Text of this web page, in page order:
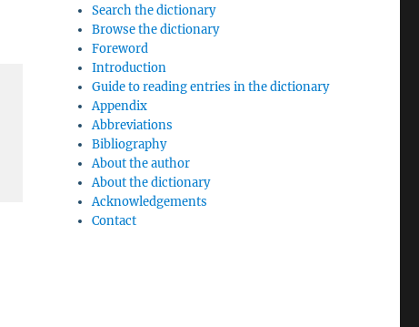
Search the dictionary
Browse the dictionary
Foreword
Introduction
Guide to reading entries in the dictionary
Appendix
Abbreviations
Bibliography
About the author
About the dictionary
Acknowledgements
Contact